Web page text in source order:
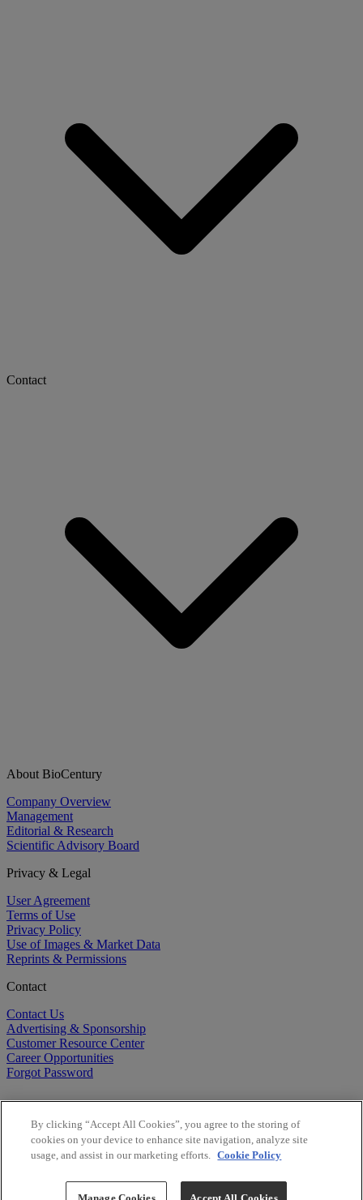
Contact
About BioCentury
Company Overview
Management
Editorial & Research
Scientific Advisory Board
Privacy & Legal
User Agreement
Terms of Use
Privacy Policy
Use of Images & Market Data
Reprints & Permissions
Contact
Contact Us
Advertising & Sponsorship
Customer Resource Center
Career Opportunities
Forgot Password
Copyright ©2026BioCentury Inc. All Rights Reserved.
By clicking “Accept All Cookies”, you agree to the storing of
cookies on your device to enhance site navigation, analyze site
usage, and assist in our marketing efforts. Cookie Policy